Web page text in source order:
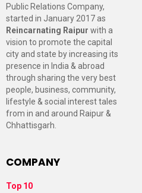
Public Relations Company,
started in January 2017 as
Reincarnating Raipur with a
vision to promote the capital
city and state by increasing its
presence in India & abroad
through sharing the very best
people, business, community,
lifestyle & social interest tales
from in and around Raipur &
Chhattisgarh.
COMPANY
Top 10